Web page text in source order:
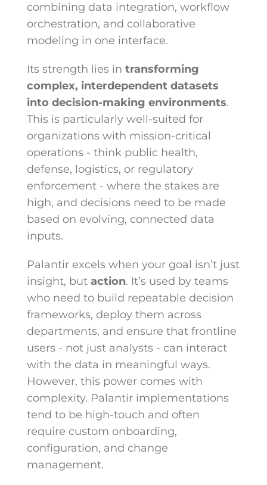
combining data integration, workflow
orchestration, and collaborative
modeling in one interface.
Its strength lies in transforming
complex, interdependent datasets
into decision-making environments.
This is particularly well-suited for
organizations with mission-critical
operations - think public health,
defense, logistics, or regulatory
enforcement - where the stakes are
high, and decisions need to be made
based on evolving, connected data
inputs.
Palantir excels when your goal isn’t just
insight, but action. It’s used by teams
who need to build repeatable decision
frameworks, deploy them across
departments, and ensure that frontline
users - not just analysts - can interact
with the data in meaningful ways.
However, this power comes with
complexity. Palantir implementations
tend to be high-touch and often
require custom onboarding,
configuration, and change
management.